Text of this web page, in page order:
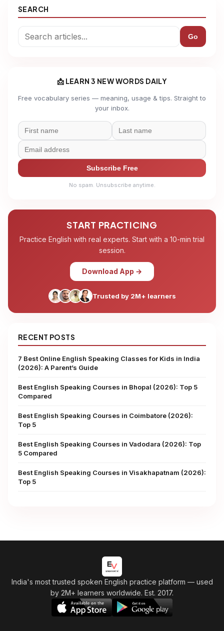
SEARCH
Go
📩 LEARN 3 NEW WORDS DAILY
Free vocabulary series — meaning, usage & tips. Straight to
your inbox.
Subscribe Free
No spam. Unsubscribe anytime.
START PRACTICING
Practice English with real experts. Start with a 10-min trial
session.
Download App →
Trusted by 2M+ learners
RECENT POSTS
7 Best Online English Speaking Classes for Kids in India
(2026): A Parent’s Guide
Best English Speaking Courses in Bhopal (2026): Top 5
Compared
Best English Speaking Courses in Coimbatore (2026):
Top 5
Best English Speaking Courses in Vadodara (2026): Top
5 Compared
Best English Speaking Courses in Visakhapatnam (2026):
Top 5
India's most trusted spoken English practice platform — used
by 2M+ learners worldwide. Est. 2017.